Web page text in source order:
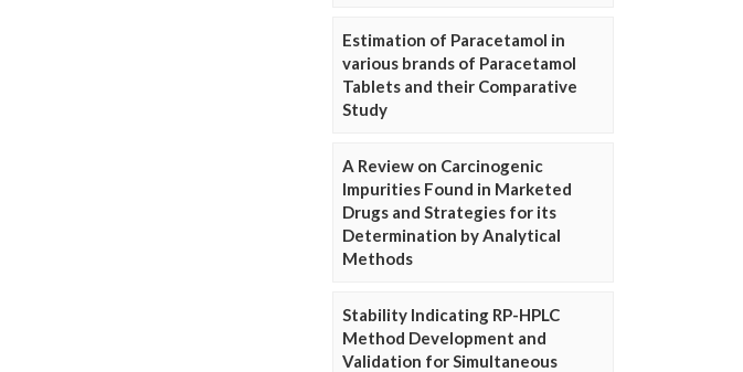
Estimation of Paracetamol in
various brands of Paracetamol
Tablets and their Comparative
Study
A Review on Carcinogenic
Impurities Found in Marketed
Drugs and Strategies for its
Determination by Analytical
Methods
Stability Indicating RP-HPLC
Method Development and
Validation for Simultaneous